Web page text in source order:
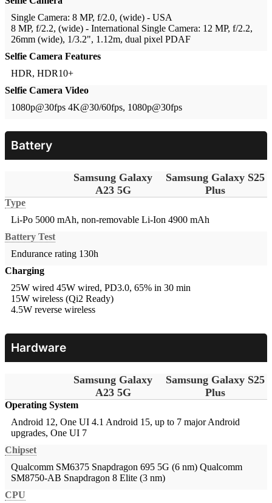
Single Camera: 8 MP, f/2.0, (wide) - USA
8 MP, f/2.2, (wide) - International Single Camera: 12 MP, f/2.2,
26mm (wide), 1/3.2", 1.12m, dual pixel PDAF
Selfie Camera Features
HDR, HDR10+
Selfie Camera Video
1080p@30fps 4K@30/60fps, 1080p@30fps
Battery
Samsung Galaxy
A23 5G
Samsung Galaxy S25
Plus
Type
Li-Po 5000 mAh, non-removable Li-Ion 4900 mAh
Battery Test
Endurance rating 130h
Charging
25W wired 45W wired, PD3.0, 65% in 30 min
15W wireless (Qi2 Ready)
4.5W reverse wireless
Hardware
Samsung Galaxy
A23 5G
Samsung Galaxy S25
Plus
Operating System
Android 12, One UI 4.1 Android 15, up to 7 major Android
upgrades, One UI 7
Chipset
Qualcomm SM6375 Snapdragon 695 5G (6 nm) Qualcomm
SM8750-AB Snapdragon 8 Elite (3 nm)
CPU